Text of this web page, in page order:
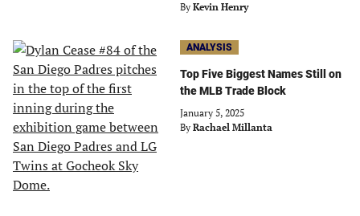
By Kevin Henry
ANALYSIS
Top Five Biggest Names Still on
the MLB Trade Block
January 5, 2025
By Rachael Millanta